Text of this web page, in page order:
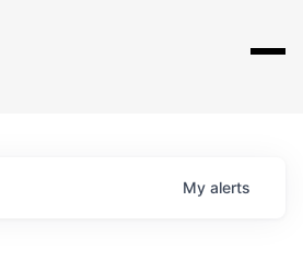
My alerts